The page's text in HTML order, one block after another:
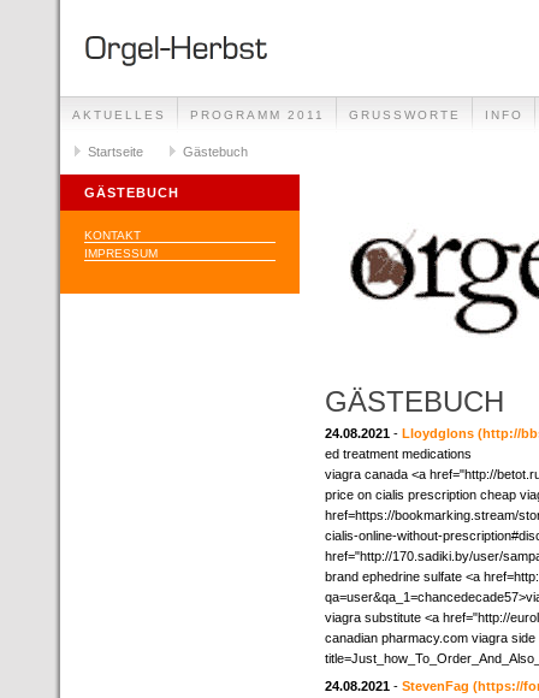
AKTUELLES PROGRAMM 2011 GRUSSWORTE INFO
Startseite Gästebuch
GÄSTEBUCH
KONTAKT
IMPRESSUM
GÄSTEBUCH
24.08.2021 - Lloydglons (http://
ed treatment medications
viagra canada <a href="http://
price on cialis prescription cheap
href=https://bookmarking.stream/
cialis-online-without-
href="http://170.sadiki.by/user/
brand ephedrine sulfate <a
viagra substitute <a href="http://
canadian pharmacy.com viagra
24.08.2021 - StevenFag (https://